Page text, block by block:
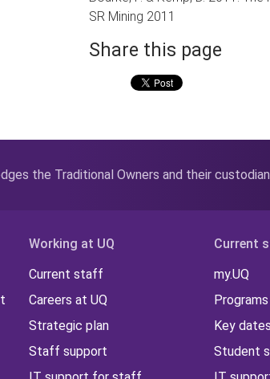
SR Mining 2011
Share this page
the Traditional Owners and their
Working at UQ
Current staff
Careers at UQ
Strategic plan
Staff support
Current
my.UQ
Key dates
Student